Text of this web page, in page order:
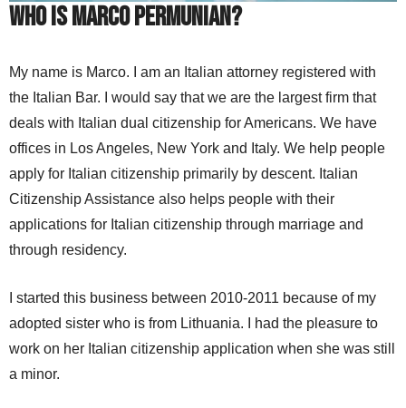
Who is Marco Permunian?
My name is Marco. I am an Italian attorney registered with
the Italian Bar. I would say that we are the largest firm that
deals with Italian dual citizenship for Americans. We have
offices in Los Angeles, New York and Italy. We help people
apply for Italian citizenship primarily by descent. Italian
Citizenship Assistance also helps people with their
applications for Italian citizenship through marriage and
through residency.
I started this business between 2010-2011 because of my
adopted sister who is from Lithuania. I had the pleasure to
work on her Italian citizenship application when she was still
a minor.